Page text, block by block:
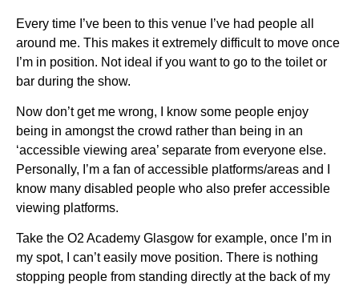
Every time I’ve been to this venue I’ve had people all
around me. This makes it extremely difficult to move once
I’m in position. Not ideal if you want to go to the toilet or
bar during the show.
Now don’t get me wrong, I know some people enjoy
being in amongst the crowd rather than being in an
‘accessible viewing area’ separate from everyone else.
Personally, I’m a fan of accessible platforms/areas and I
know many disabled people who also prefer accessible
viewing platforms.
Take the O2 Academy Glasgow for example, once I’m in
my spot, I can’t easily move position. There is nothing
stopping people from standing directly at the back of my